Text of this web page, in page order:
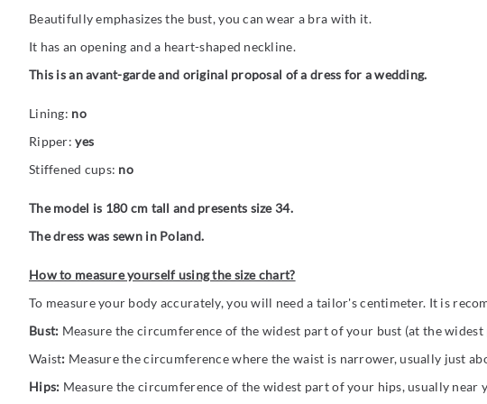
Beautifully emphasizes the bust, you can wear a bra with it.
It has an opening and a heart-shaped neckline.
This is an avant-garde and original proposal of a dress for a wedding.
Lining: no
Ripper:yes
Stiffened cups: no
The model is 180 cm tall and presents size 34.
The dress was sewn in Poland.
How to measure yourself using the size chart?
To measure your body accurately, you will need a tailor's centimeter. It is
Bust: Measure the circumference of the widest part of your bust (at the widest
Waist: Measure the circumference where the waist is narrower, usually just
Hips: Measure the circumference of the widest part of your hips, usually near